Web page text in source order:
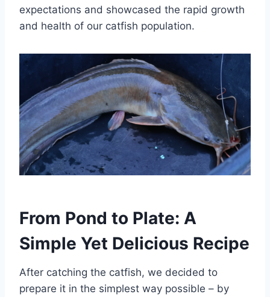
expectations and showcased the rapid growth
and health of our catfish population.
From Pond to Plate: A
Simple Yet Delicious Recipe
After catching the catfish, we decided to
prepare it in the simplest way possible – by